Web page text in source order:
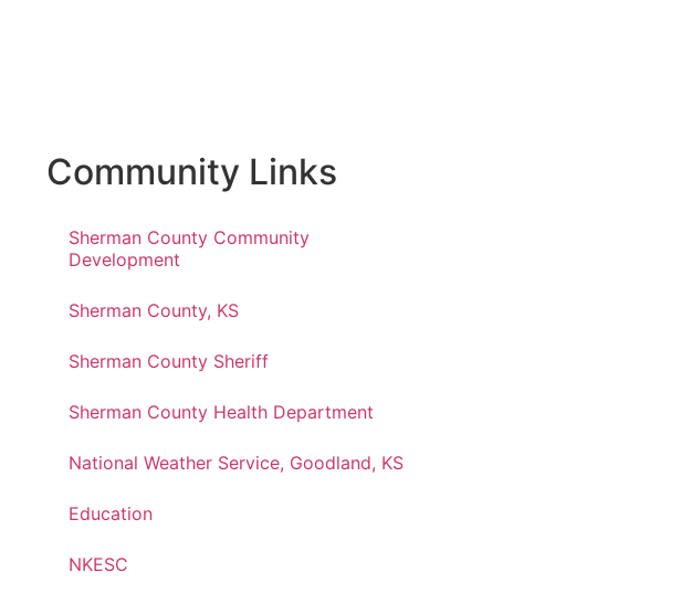
Community Links
Sherman County Community
Development
Sherman County, KS
Sherman County Sheriff
Sherman County Health Department
National Weather Service, Goodland, KS
Education
NKESC